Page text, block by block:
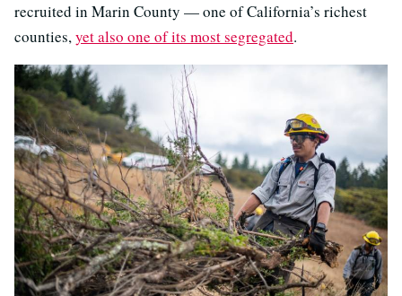
recruited in Marin County — one of California’s richest
counties,yet also one of its most segregated.